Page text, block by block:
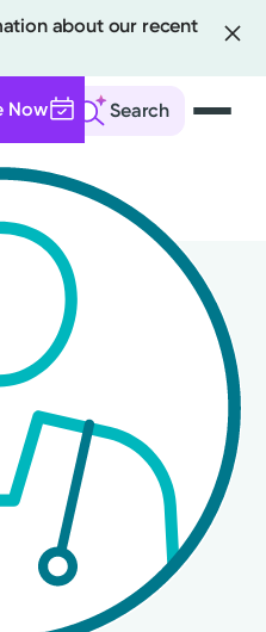
about our recent
Search
Now